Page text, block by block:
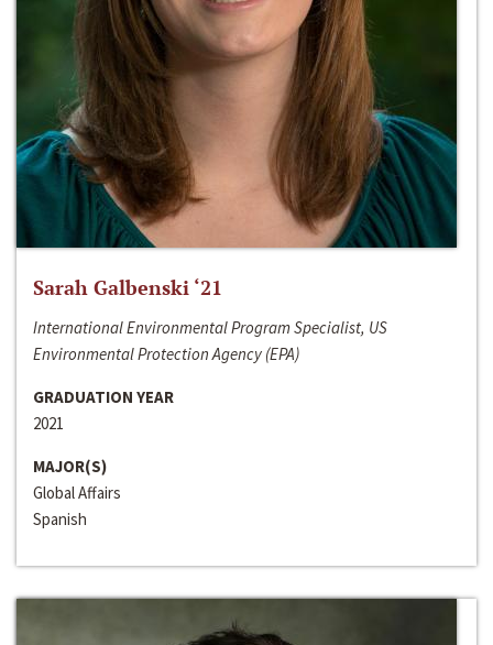
Sarah Galbenski ‘21
International Environmental Program Specialist, US
Environmental Protection Agency (EPA)
GRADUATION YEAR
2021
MAJOR(S)
Global Affairs
Spanish